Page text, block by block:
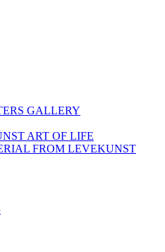
GALLERY
ART OF LIFE
FROM LEVEKUNST